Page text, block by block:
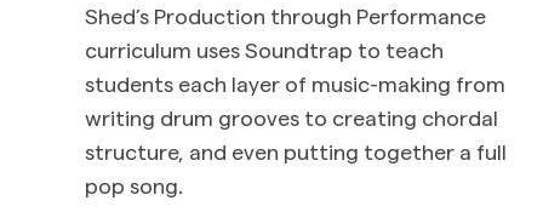
Shed’s Production through Performance
curriculum uses Soundtrap to teach
students each layer of music-making from
writing drum grooves to creating chordal
structure, and even putting together a full
pop song.